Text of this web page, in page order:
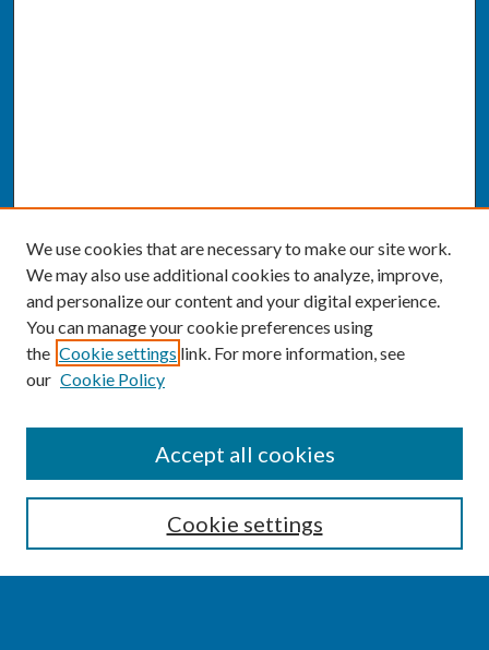
Enter search terms:
We use cookies that are necessary to make our site work.
We may also use additional cookies to analyze, improve,
and personalize our content and your digital experience.
You can manage your cookie preferences using
the Cookie settings link. For more information, see
our Cookie Policy
Cookie settings
Accept all cookies